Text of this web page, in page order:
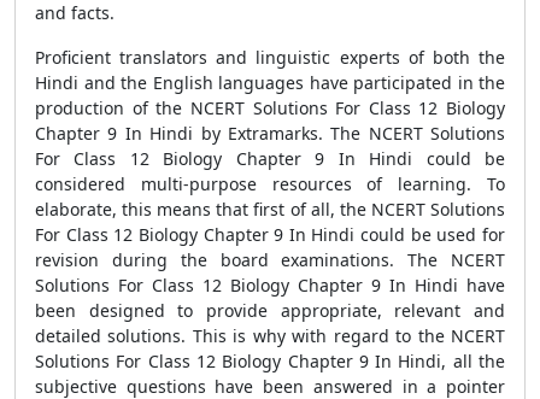
and facts.
Proficient translators and linguistic experts of both the
Hindi and the English languages have participated in the
production of the NCERT Solutions For Class 12 Biology
Chapter 9 In Hindi by Extramarks. The NCERT Solutions
For Class 12 Biology Chapter 9 In Hindi could be
considered multi-purpose resources of learning. To
elaborate, this means that first of all, the NCERT Solutions
For Class 12 Biology Chapter 9 In Hindi could be used for
revision during the board examinations. The NCERT
Solutions For Class 12 Biology Chapter 9 In Hindi have
been designed to provide appropriate, relevant and
detailed solutions. This is why with regard to the NCERT
Solutions For Class 12 Biology Chapter 9 In Hindi, all the
subjective questions have been answered in a pointer